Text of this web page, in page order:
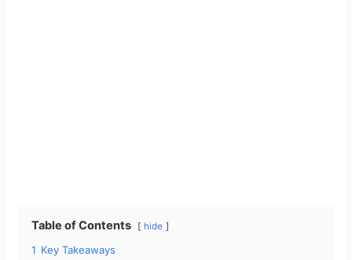
Table of Contents hide
1 Key Takeaways